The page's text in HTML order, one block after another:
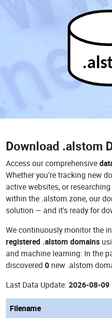
Download .alstom
Access our comprehensive
Whether you're tracking new
active websites, or
within the .alstom zone, our
solution — and it's ready for
We continuously monitor the
registered .alstom domains
and machine learning: In the
discovered 0 new .alstom
Last Data Update: 2026-08-09
Filename